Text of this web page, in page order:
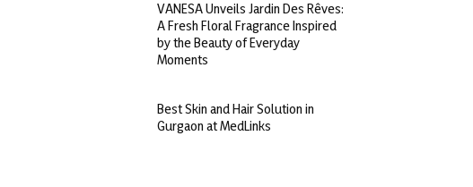
VANESA Unveils Jardin Des Rêves:
A Fresh Floral Fragrance Inspired
by the Beauty of Everyday
Moments
Best Skin and Hair Solution in
Gurgaon at MedLinks